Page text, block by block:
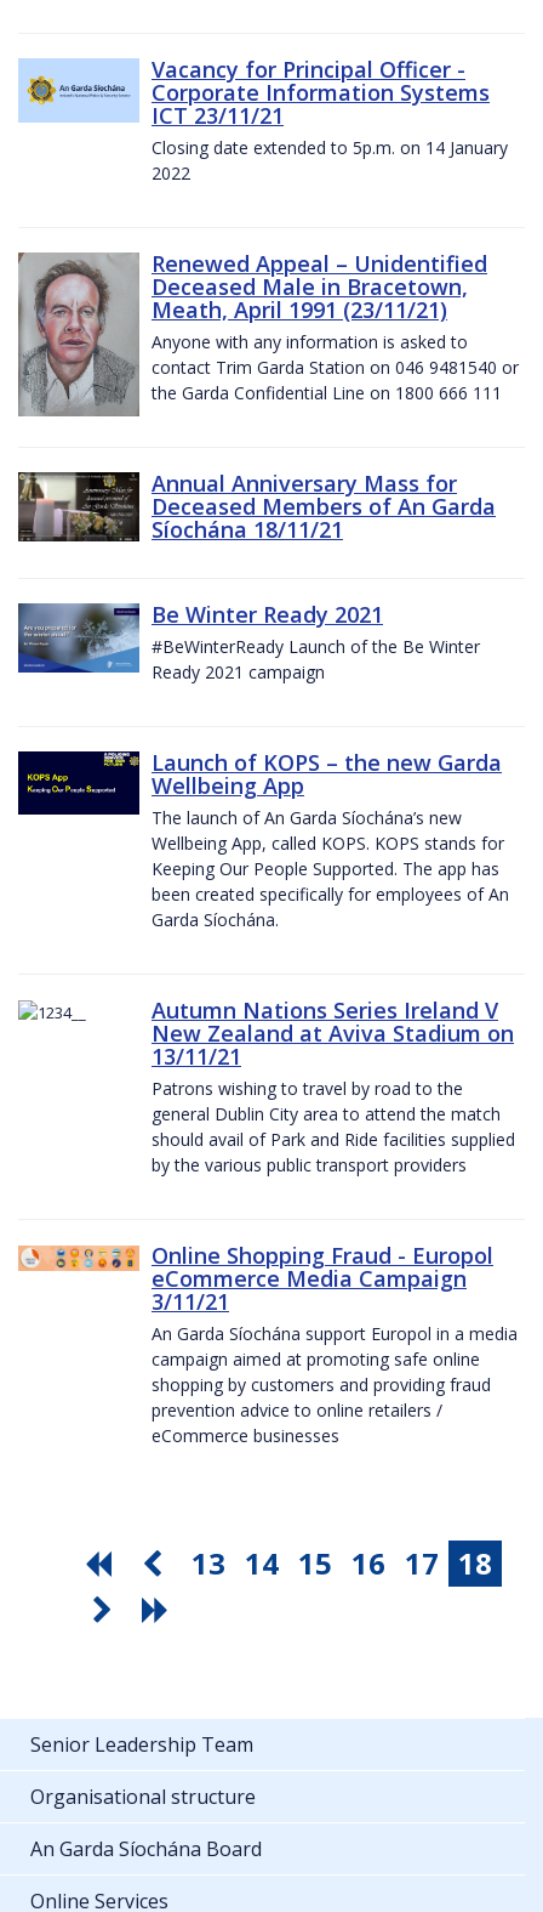
Vacancy for Principal Officer -
Corporate Information Systems
ICT 23/11/21
Closing date extended to 5p.m. on 14 January
2022
Renewed Appeal – Unidentified
Deceased Male in Bracetown,
Meath, April 1991 (23/11/21)
Anyone with any information is asked to
contact Trim Garda Station on 046 9481540 or
the Garda Confidential Line on 1800 666 111
Annual Anniversary Mass for
Deceased Members of An Garda
Síochána 18/11/21
Be Winter Ready 2021
#BeWinterReady Launch of the Be Winter
Ready 2021 campaign
Launch of KOPS – the new Garda
Wellbeing App
The launch of An Garda Síochána’s new
Wellbeing App, called KOPS. KOPS stands for
Keeping Our People Supported. The app has
been created specifically for employees of An
Garda Síochána.
Autumn Nations Series Ireland V
New Zealand at Aviva Stadium on
13/11/21
Patrons wishing to travel by road to the
general Dublin City area to attend the match
should avail of Park and Ride facilities supplied
by the various public transport providers
Online Shopping Fraud - Europol
eCommerce Media Campaign
3/11/21
An Garda Síochána support Europol in a media
campaign aimed at promoting safe online
shopping by customers and providing fraud
prevention advice to online retailers /
eCommerce businesses
13 14 15 16 17 18
Senior Leadership Team
Organisational structure
An Garda Síochána Board
Online Services